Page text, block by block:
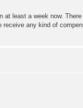
least a week now.
any kind of